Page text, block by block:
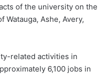
of the university on the
Ashe, Avery,
related activities in
6,100 jobs in